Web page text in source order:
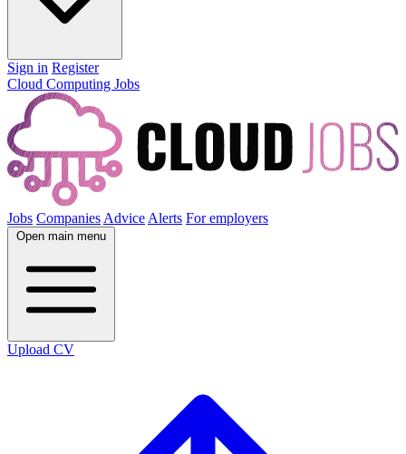
Sign in Register
Cloud Computing Jobs
Jobs Companies Advice Alerts For employers
Open main menu
Upload CV